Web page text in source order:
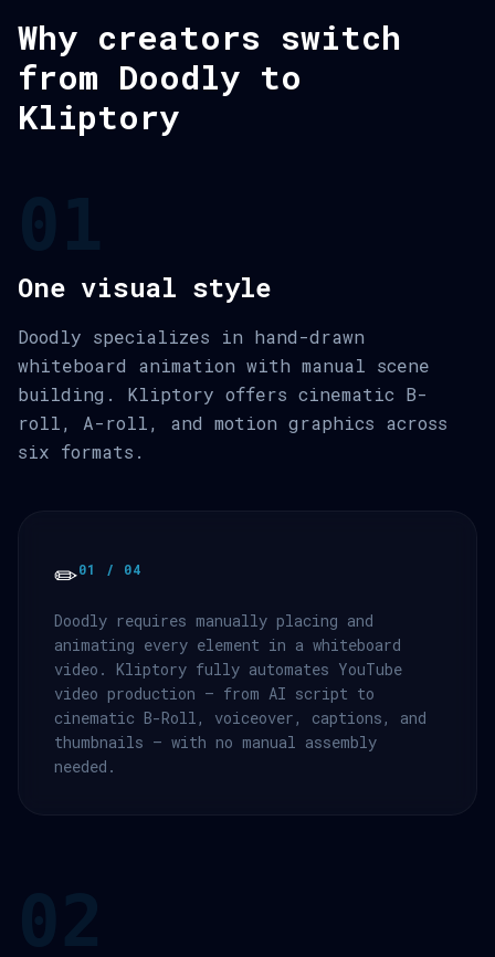
Why creators switch
from Doodly to
Kliptory
One visual style
Doodly specializes in hand-drawn
whiteboard animation with manual scene
building. Kliptory offers cinematic B-
roll, A-roll, and motion graphics across
six formats.
✏️01 / 04
Doodly requires manually placing and
animating every element in a whiteboard
video. Kliptory fully automates YouTube
video production — from AI script to
cinematic B-Roll, voiceover, captions, and
thumbnails — with no manual assembly
needed.